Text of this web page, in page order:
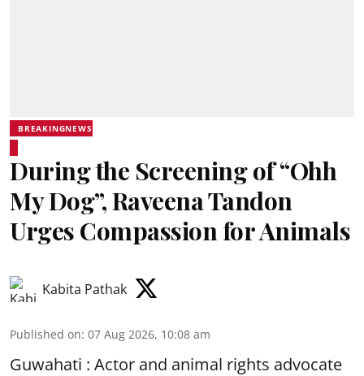
BREAKINGNEWS
During the Screening of “Ohh
My Dog”, Raveena Tandon
Urges Compassion for Animals
Kabita Pathak
Published on: 07 Aug 2026, 10:08 am
Guwahati : Actor and animal rights advocate